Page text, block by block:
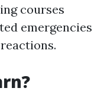
courses
emergencies